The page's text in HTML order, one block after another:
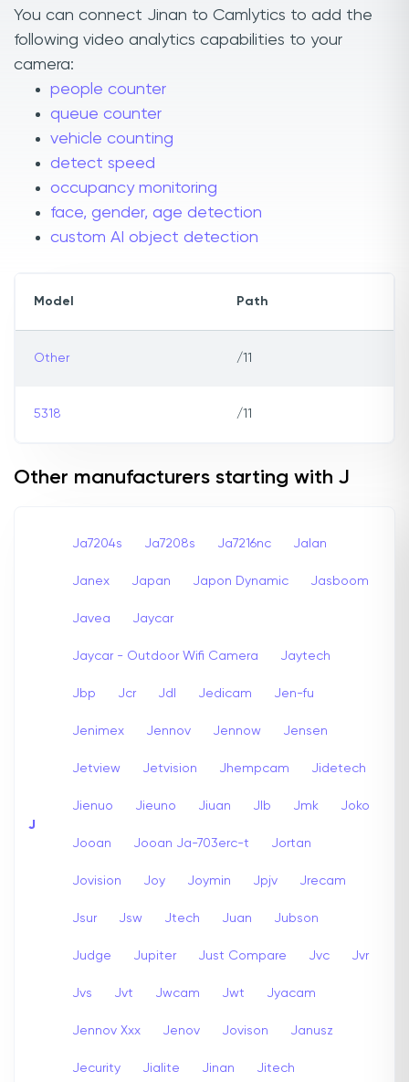
You can connect Jinan to Camlytics to add the
following video analytics capabilities to your
camera:
people counter
queue counter
vehicle counting
detect speed
occupancy monitoring
face, gender, age detection
custom AI object detection
Model Path
Other /11
5318 /11
Other manufacturers starting with J
J
Ja7204s Ja7208s Ja7216nc Jalan
Janex Japan Japon Dynamic Jasboom
Javea Jaycar
Jaycar - Outdoor Wifi Camera Jaytech
Jbp Jcr Jdl Jedicam Jen-fu
Jenimex Jennov Jennow Jensen
Jetview Jetvision Jhempcam Jidetech
Jienuo Jieuno Jiuan Jlb Jmk Joko
Jooan Jooan Ja-703erc-t Jortan
Jovision Joy Joymin Jpjv Jrecam
Jsur Jsw Jtech Juan Jubson
Judge Jupiter Just Compare Jvc Jvr
Jvs Jvt Jwcam Jwt Jyacam
Jennov Xxx Jenov Jovison Janusz
Jecurity Jialite Jinan Jitech